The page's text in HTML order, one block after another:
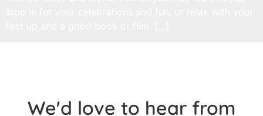
We'd love to hear from